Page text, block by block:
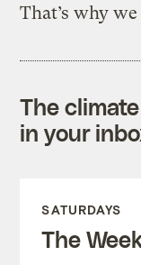
That’s why
The
in your
SATURDAYS
The